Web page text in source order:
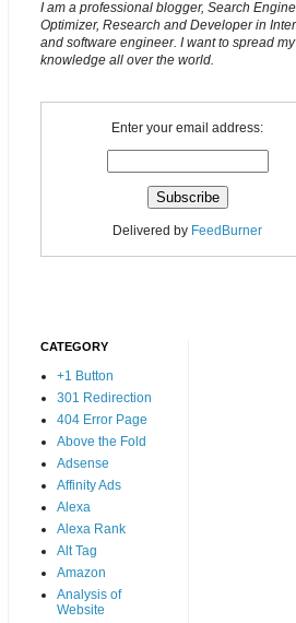
I am a professional blogger, Search Engine
Optimizer, Research and Developer in
and software engineer. I want to spread my
knowledge all over the world.
Enter your email address:
Delivered by FeedBurner
CATEGORY
+1 Button
301 Redirection
404 Error Page
Above the Fold
Adsense
Affinity Ads
Alexa
Alexa Rank
Alt Tag
Amazon
Analysis of
Website